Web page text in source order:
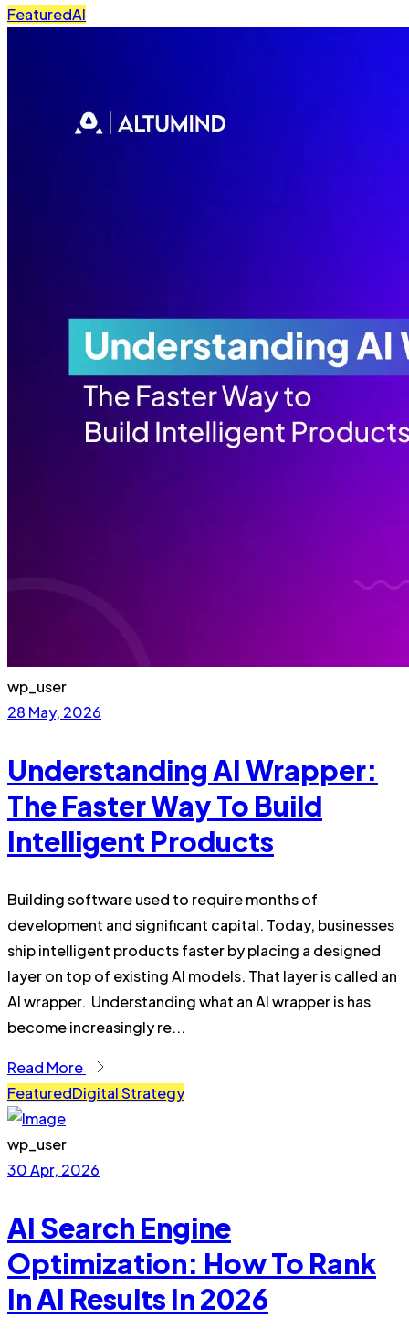
FeaturedAI
wp_user
28 May, 2026
Understanding AI Wrapper:
The Faster Way To Build
Intelligent Products
Building software used to require months of
development and significant capital. Today, businesses
ship intelligent products faster by placing a designed
layer on top of existing AI models. That layer is called an
AI wrapper. Understanding what an AI wrapper is has
become increasingly re...
Read More
FeaturedDigital Strategy
wp_user
30 Apr, 2026
AI Search Engine
Optimization: How To Rank
In AI Results In 2026